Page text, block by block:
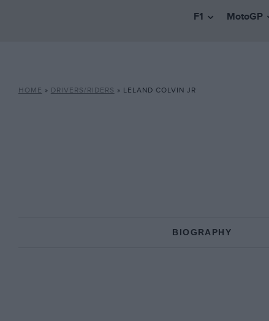
F1 MotoGP
HOME » DRIVERS/RIDERS » LELAND COLVIN JR
BIOGRAPHY